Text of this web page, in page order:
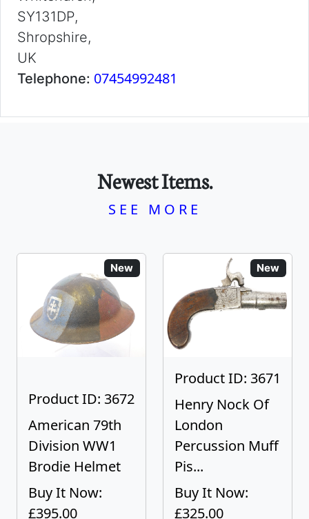
SY131DP,
Shropshire,
UK
Telephone: 07454992481
Newest Items.
SEE MORE
New
Product ID: 3672
American 79th
Division WW1
Brodie Helmet
Buy It Now:
£395.00
New
Product ID: 3671
Henry Nock Of
London
Percussion Muff
Pis...
Buy It Now:
£325.00